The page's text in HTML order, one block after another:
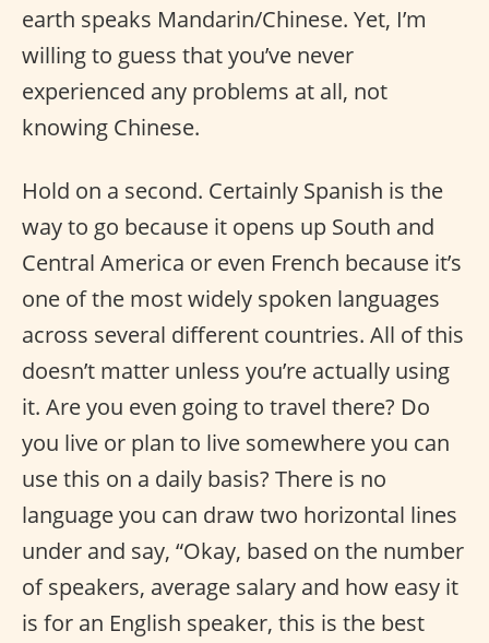
earth speaks Mandarin/Chinese. Yet, I’m
willing to guess that you’ve never
experienced any problems at all, not
knowing Chinese.
Hold on a second. Certainly Spanish is the
way to go because it opens up South and
Central America or even French because it’s
one of the most widely spoken languages
across several different countries. All of this
doesn’t matter unless you’re actually using
it. Are you even going to travel there? Do
you live or plan to live somewhere you can
use this on a daily basis? There is no
language you can draw two horizontal lines
under and say, “Okay, based on the number
of speakers, average salary and how easy it
is for an English speaker, this is the best